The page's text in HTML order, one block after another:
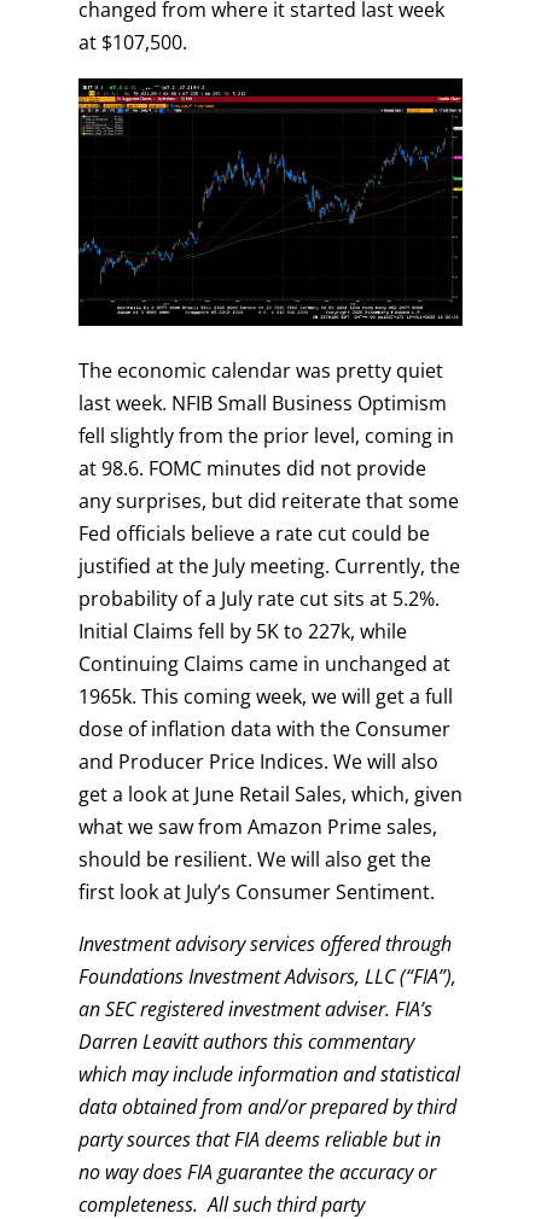
changed from where it started last week
at $107,500.
The economic calendar was pretty quiet
last week. NFIB Small Business Optimism
fell slightly from the prior level, coming in
at 98.6. FOMC minutes did not provide
any surprises, but did reiterate that some
Fed officials believe a rate cut could be
justified at the July meeting. Currently, the
probability of a July rate cut sits at 5.2%.
Initial Claims fell by 5K to 227k, while
Continuing Claims came in unchanged at
1965k. This coming week, we will get a full
dose of inflation data with the Consumer
and Producer Price Indices. We will also
get a look at June Retail Sales, which, given
what we saw from Amazon Prime sales,
should be resilient. We will also get the
first look at July’s Consumer Sentiment.
Investment advisory services offered through
Foundations Investment Advisors, LLC (“FIA”),
an SEC registered investment adviser. FIA’s
Darren Leavitt authors this commentary
which may include information and statistical
data obtained from and/or prepared by third
party sources that FIA deems reliable but in
no way does FIA guarantee the accuracy or
completeness. All such third party